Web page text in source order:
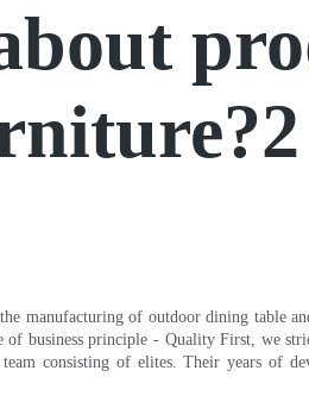
manufacturing of outdoor dining table
of business principle - Quality First, we
consisting of elites. Their years of